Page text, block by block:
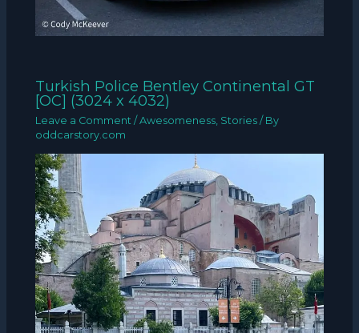
Turkish Police Bentley Continental GT
[OC] (3024 x 4032)
Leave a Comment /Awesomeness Stories / By
oddcarstory.com